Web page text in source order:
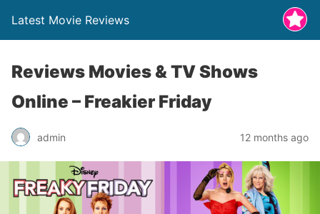
Latest Movie Reviews
Reviews Movies & TV Shows
Online – Freakier Friday
admin 12 months ago